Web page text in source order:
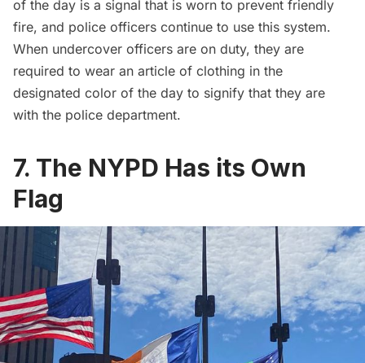
of the day is a signal that is worn to prevent friendly
fire, and police officers continue to use this system.
When undercover officers are on duty, they are
required to wear an article of clothing in the
designated color of the day to signify that they are
with the police department.
7. The NYPD Has its Own
Flag